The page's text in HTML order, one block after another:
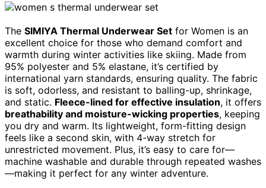
The SIMIYA Thermal Underwear Set for Women is an
excellent choice for those who demand comfort and
warmth during winter activities like skiing. Made from
95% polyester and 5% elastane, it’s certified by
international yarn standards, ensuring quality. The fabric
is soft, odorless, and resistant to balling-up, shrinkage,
and static. Fleece-lined for effective insulation, it offers
breathability and moisture-wicking properties, keeping
you dry and warm. Its lightweight, form-fitting design
feels like a second skin, with 4-way stretch for
unrestricted movement. Plus, it’s easy to care for—
machine washable and durable through repeated washes
—making it perfect for any winter adventure.